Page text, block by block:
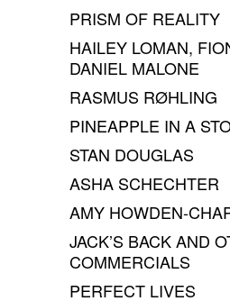
PRISM OF REALITY
HAILEY LOMAN,
DANIEL MALONE
RASMUS RØHLING
PINEAPPLE IN A
STAN DOUGLAS
ASHA SCHECHTER
AMY HOWDEN-
JACK’S BACK AND
COMMERCIALS
PERFECT LIVES